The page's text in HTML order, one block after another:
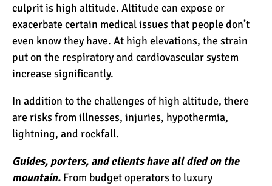
culprit is high altitude. Altitude can expose or
exacerbate certain medical issues that people don’t
even know they have. At high elevations, the strain
put on the respiratory and cardiovascular system
increase significantly.
In addition to the challenges of high altitude, there
are risks from illnesses, injuries, hypothermia,
lightning, and rockfall.
Guides, porters, and clients have all died on the
mountain. From budget operators to luxury